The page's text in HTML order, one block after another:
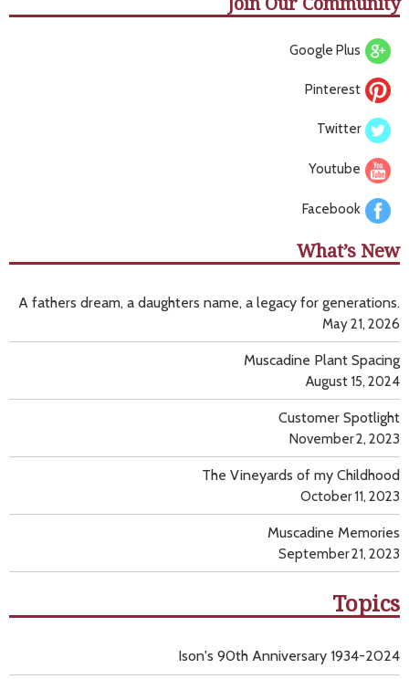
Google Plus
Pinterest
Twitter
Youtube
Facebook
What’s New
A fathers dream, a daughters name, a legacy for generations.
May 21, 2026
Muscadine Plant Spacing
August 15, 2024
Customer Spotlight
November 2, 2023
The Vineyards of my Childhood
October 11, 2023
Muscadine Memories
September 21, 2023
Topics
Ison's 90th Anniversary 1934-2024